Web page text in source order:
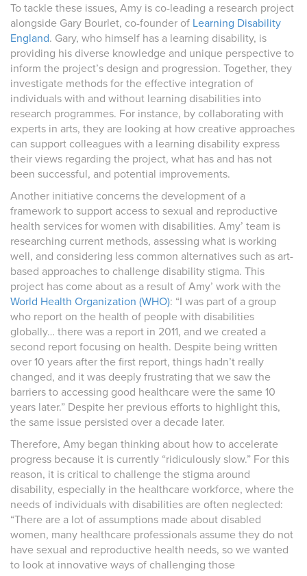
To tackle these issues, Amy is co-leading a research project
alongside Gary Bourlet, co-founder of Learning Disability
England. Gary, who himself has a learning disability, is
providing his diverse knowledge and unique perspective to
inform the project’s design and progression. Together, they
investigate methods for the effective integration of
individuals with and without learning disabilities into
research programmes. For instance, by collaborating with
experts in arts, they are looking at how creative approaches
can support colleagues with a learning disability express
their views regarding the project, what has and has not
been successful, and potential improvements.
Another initiative concerns the development of a
framework to support access to sexual and reproductive
health services for women with disabilities. Amy’ team is
researching current methods, assessing what is working
well, and considering less common alternatives such as art-
based approaches to challenge disability stigma. This
project has come about as a result of Amy’ work with the
World Health Organization (WHO): “I was part of a group
who report on the health of people with disabilities
globally… there was a report in 2011, and we created a
second report focusing on health. Despite being written
over 10 years after the first report, things hadn’t really
changed, and it was deeply frustrating that we saw the
barriers to accessing good healthcare were the same 10
years later.” Despite her previous efforts to highlight this,
the same issue persisted over a decade later.
Therefore, Amy began thinking about how to accelerate
progress because it is currently “ridiculously slow.” For this
reason, it is critical to challenge the stigma around
disability, especially in the healthcare workforce, where the
needs of individuals with disabilities are often neglected:
“There are a lot of assumptions made about disabled
women, many healthcare professionals assume they do not
have sexual and reproductive health needs, so we wanted
to look at innovative ways of challenging those